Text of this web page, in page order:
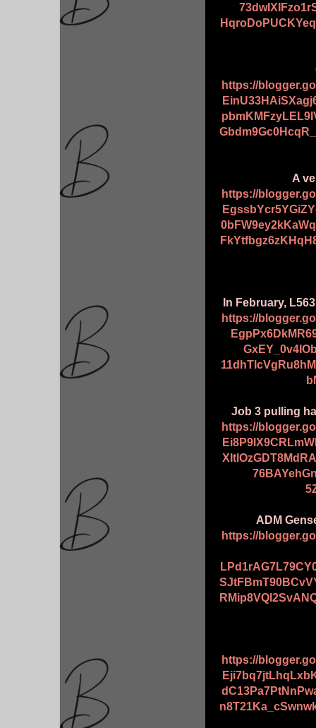
https://
A
https://
In February,
https://
Job 3 pulling
https://
ADM
https://
https://